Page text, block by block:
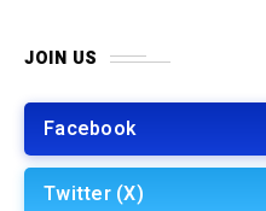
JOIN US
Facebook
Twitter (X)